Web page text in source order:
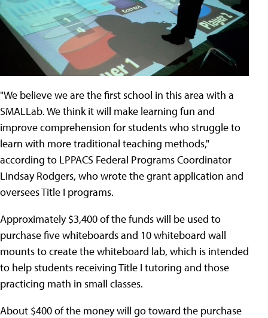
"We believe we are the first school in this area with a
SMALLab. We think it will make learning fun and
improve comprehension for students who struggle to
learn with more traditional teaching methods,"
according to LPPACS Federal Programs Coordinator
Lindsay Rodgers, who wrote the grant application and
oversees Title I programs.
Approximately $3,400 of the funds will be used to
purchase five whiteboards and 10 whiteboard wall
mounts to create the whiteboard lab, which is intended
to help students receiving Title I tutoring and those
practicing math in small classes.
About $400 of the money will go toward the purchase